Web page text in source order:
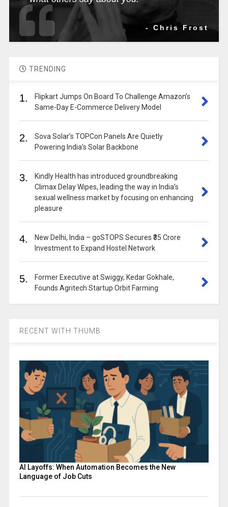
- Chris Frost
TRENDING
1.
Flipkart Jumps On Board To Challenge Amazon’s
Same-Day E-Commerce Delivery Model
2.
Sova Solar’s TOPCon Panels Are Quietly
Powering India’s Solar Backbone
3.
Kindly Health has introduced groundbreaking
Climax Delay Wipes, leading the way in India’s
sexual wellness market by focusing on enhancing
pleasure
4.
New Delhi, India – goSTOPS Secures ₹35 Crore
Investment to Expand Hostel Network
5.
Former Executive at Swiggy, Kedar Gokhale,
Founds Agritech Startup Orbit Farming
RECENT WITH THUMB
AI Layoffs: When Automation Becomes the New
Language of Job Cuts